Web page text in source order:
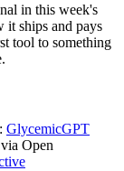
in this week's
it ships and pays
tool to something
GlycemicGPT
Open